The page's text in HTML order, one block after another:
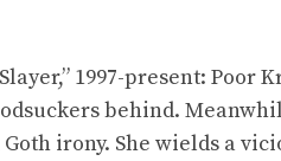
1997-present: Poor
behind.
irony. She wields a